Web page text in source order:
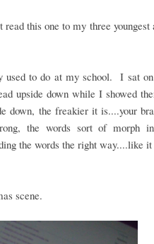
this one to my three youngest
used to do at my school. I sat
upside down while I showed
down, the freakier it is....your
the words sort of morph
the words the right way....like it
scene.